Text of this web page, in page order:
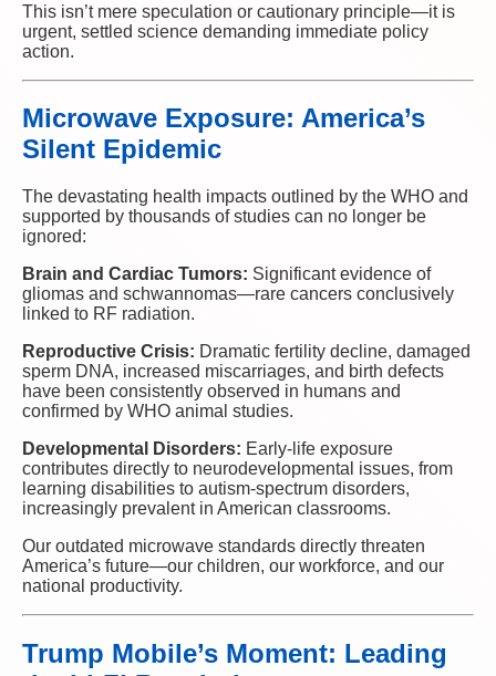
This isn’t mere speculation or cautionary principle—it is
urgent, settled science demanding immediate policy
action.
Microwave Exposure: America’s
Silent Epidemic
The devastating health impacts outlined by the WHO and
supported by thousands of studies can no longer be
ignored:
Brain and Cardiac Tumors: Significant evidence of
gliomas and schwannomas—rare cancers conclusively
linked to RF radiation.
Reproductive Crisis: Dramatic fertility decline, damaged
sperm DNA, increased miscarriages, and birth defects
have been consistently observed in humans and
confirmed by WHO animal studies.
Developmental Disorders: Early-life exposure
contributes directly to neurodevelopmental issues, from
learning disabilities to autism-spectrum disorders,
increasingly prevalent in American classrooms.
Our outdated microwave standards directly threaten
America’s future—our children, our workforce, and our
national productivity.
Trump Mobile’s Moment: Leading